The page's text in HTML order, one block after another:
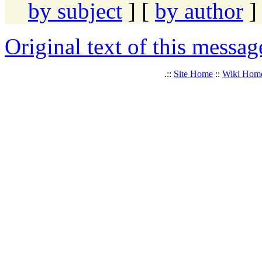
by subject ] [ by author ]
Original text of this
.:: Site Home :: Wiki